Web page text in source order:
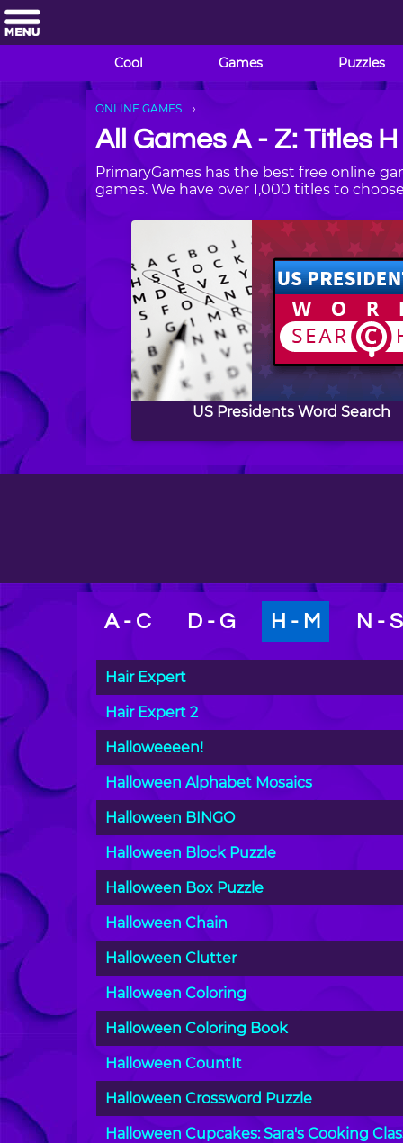
Cool Games Puzzles
ONLINE GAMES
All Games A - Z: Titles H
PrimaryGames has the best free online
games. We have over 1,000 titles to
US Presidents Word Search
A - C D - G H - M N - S
Hair Expert
Hair Expert 2
Halloweeeen!
Halloween Alphabet Mosaics
Halloween BINGO
Halloween Block Puzzle
Halloween Box Puzzle
Halloween Chain
Halloween Clutter
Halloween Coloring
Halloween Coloring Book
Halloween CountIt
Halloween Crossword Puzzle
Halloween Cupcakes: Sara's Cooking